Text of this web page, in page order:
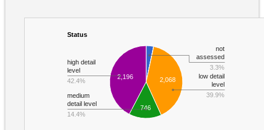
Status
2,068
2,196
746
not
assessed
3.3%
low detail
level
39.9%
medium
detail level
14.4%
high detail
level
42.4%